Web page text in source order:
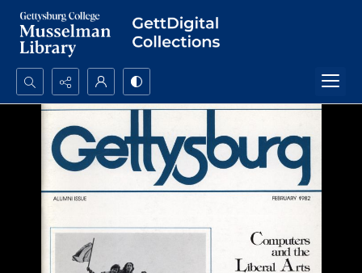
Search...
Advanced search